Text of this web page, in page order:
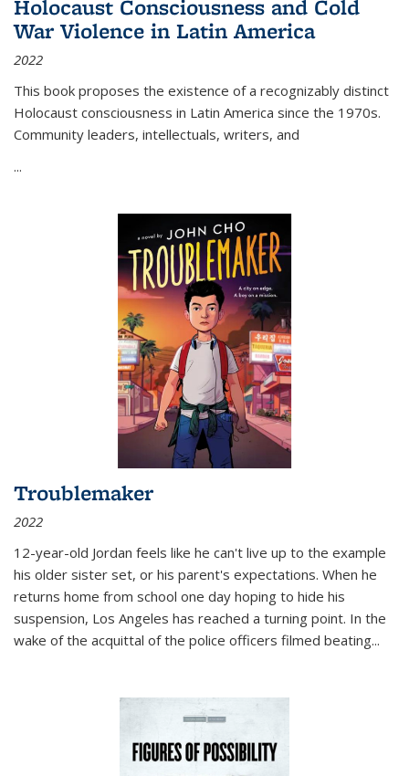
Holocaust Consciousness and Cold
War Violence in Latin America
2022
This book proposes the existence of a recognizably distinct
Holocaust consciousness in Latin America since the 1970s.
Community leaders, intellectuals, writers, and
...
Troublemaker
2022
12-year-old Jordan feels like he can't live up to the example
his older sister set, or his parent's expectations. When he
returns home from school one day hoping to hide his
suspension, Los Angeles has reached a turning point. In the
wake of the acquittal of the police officers filmed beating...